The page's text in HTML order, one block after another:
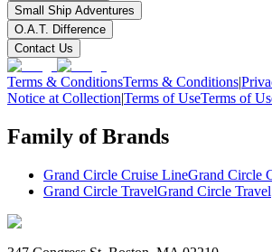
Small Ship Adventures
O.A.T. Difference
Contact Us
Terms & ConditionsTerms & Conditions|
Notice at Collection|Terms of UseTerms of
Family of Brands
Grand Circle Cruise LineGrand Circle
Grand Circle TravelGrand Circle Travel